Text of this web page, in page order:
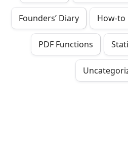
Founders’ Diary How-to
PDF Functions